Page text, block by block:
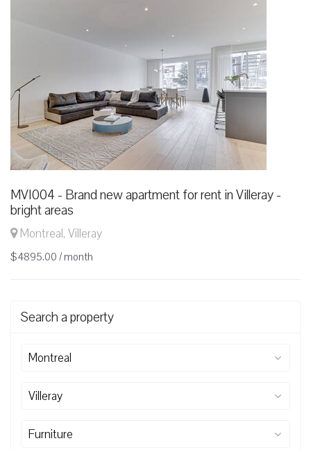
MVI004 - Brand new apartment for rent in Villeray -
bright areas
Montreal, Villeray
$4895.00 / month
Search a property
Montreal
Villeray
Furniture